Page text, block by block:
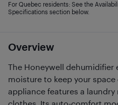
Overview
The Honeywell dehumidifier
moisture to keep your
appliance features a
For Quebec residents: See the
Specifications section below.